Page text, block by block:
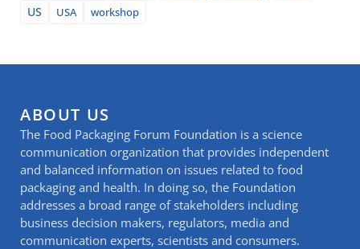
US
USA workshop
ABOUT US
The Food Packaging Forum Foundation is a science
communication organization that provides independent
and balanced information on issues related to food
packaging and health. In doing so, the Foundation
addresses a broad range of stakeholders including
business decision makers, regulators, media and
communication experts, scientists and consumers.